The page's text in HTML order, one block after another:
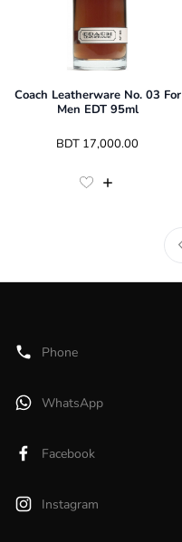
Coach Leatherware No. 03 For
Men EDT 95ml
BDT 17,000.00
Phone
WhatsApp
Facebook
Instagram